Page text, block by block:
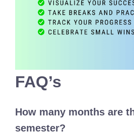
FAQ’s
How many months are
semester?